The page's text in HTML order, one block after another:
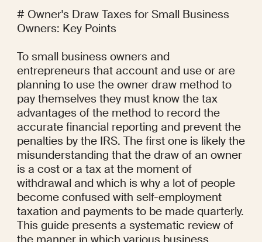
# Owner's Draw Taxes for Small Business
Owners: Key Points
To small business owners and
entrepreneurs that account and use or are
planning to use the owner draw method to
pay themselves they must know the tax
advantages of the method to record the
accurate financial reporting and prevent the
penalties by the IRS. The first one is likely the
misunderstanding that the draw of an owner
is a cost or a tax at the moment of
withdrawal and which is why a lot of people
become confused with self-employment
taxation and payments to be made quarterly.
This guide presents a systematic review of